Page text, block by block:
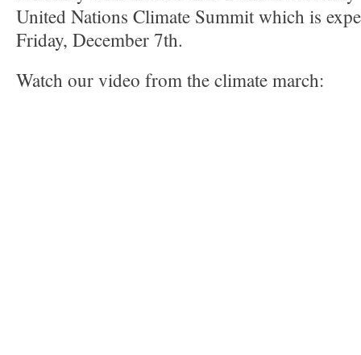
United Nations Climate Summit which is
Friday, December 7th.
Watch our video from the climate march: